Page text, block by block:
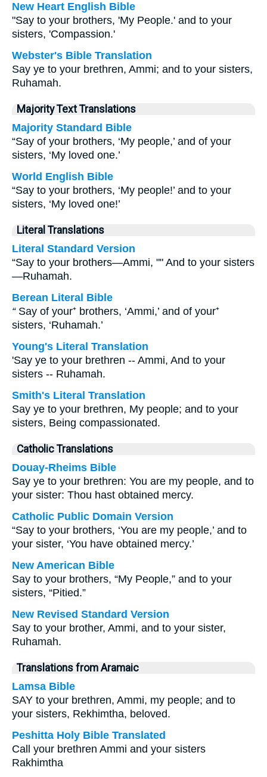
New Heart English Bible
"Say to your brothers, 'My People.' and to your
sisters, 'Compassion.'
Webster's Bible Translation
Say ye to your brethren, Ammi; and to your sisters,
Ruhamah.
Majority Text Translations
Majority Standard Bible
“Say of your brothers, ‘My people,’ and of your
sisters, ‘My loved one.’
World English Bible
“Say to your brothers, ‘My people!’ and to your
sisters, ‘My loved one!’
Literal Translations
Literal Standard Version
“Say to your brothers—Ammi, "" And to your sisters
—Ruhamah.
Berean Literal Bible
“Say of your⁺ brothers, ‘Ammi,’ and of your⁺
sisters, ‘Ruhamah.’
Young's Literal Translation
'Say ye to your brethren -- Ammi, And to your
sisters -- Ruhamah.
Smith's Literal Translation
Say ye to your brethren, My people; and to your
sisters, Being compassionated.
Catholic Translations
Douay-Rheims Bible
Say ye to your brethren: You are my people, and to
your sister: Thou hast obtained mercy.
Catholic Public Domain Version
“Say to your brothers, ‘You are my people,’ and to
your sister, ‘You have obtained mercy.’
New American Bible
Say to your brothers, “My People,” and to your
sisters, “Pitied.”
New Revised Standard Version
Say to your brother, Ammi, and to your sister,
Ruhamah.
Translations from Aramaic
Lamsa Bible
SAY to your brethren, Ammi, my people; and to
your sisters, Rekhimtha, beloved.
Peshitta Holy Bible Translated
Call your brethren Ammi and your sisters
Rakhimtha